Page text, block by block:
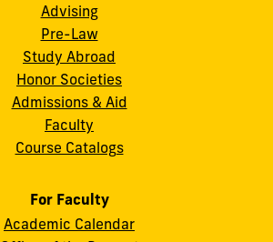
Advising
Pre-Law
Study Abroad
Honor Societies
Admissions & Aid
Faculty
Course Catalogs
For Faculty
Academic Calendar